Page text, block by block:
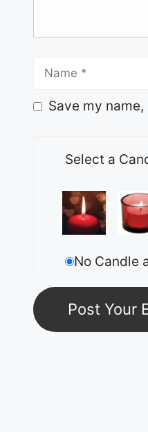
Save my
Select a
No Candle